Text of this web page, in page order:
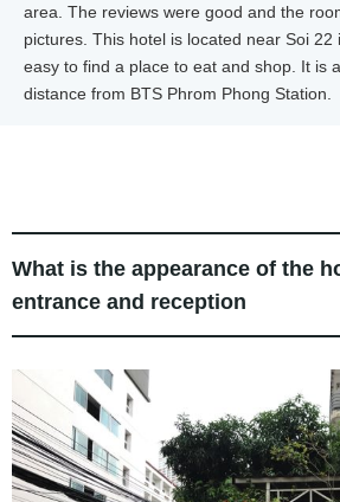
area. The reviews were good and the
pictures. This hotel is located near Soi 22
easy to find a place to eat and shop. It is
distance from BTS Phrom Phong Station.
What is the appearance of the
entrance and reception